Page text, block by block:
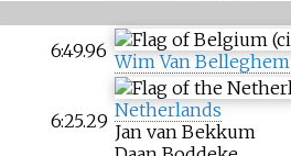
6:49.96 Wim Van Belleghem
6:25.29 Netherlands
Jan van Bekkum